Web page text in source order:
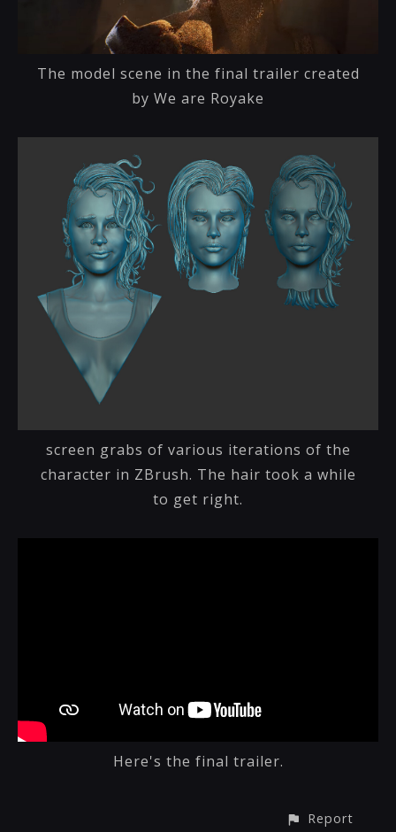
The model scene in the final trailer created
by We are Royake
screen grabs of various iterations of the
character in ZBrush. The hair took a while
to get right.
Here's the final trailer.
Report